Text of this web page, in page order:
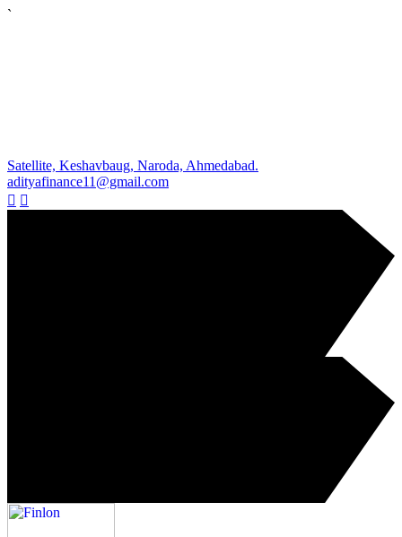
`
Satellite, Keshavbaug, Naroda, Ahmedabad.
adityafinance11@gmail.com